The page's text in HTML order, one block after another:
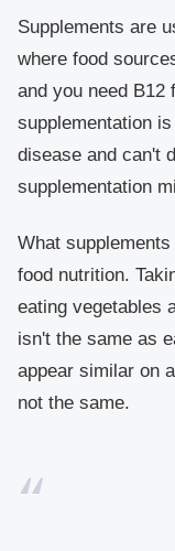
Supplements are
where food
and you need B12
supplementation
disease and can't
supplementation
What
food nutrition.
eating vegetables
isn't the same as
appear similar on
not the same.